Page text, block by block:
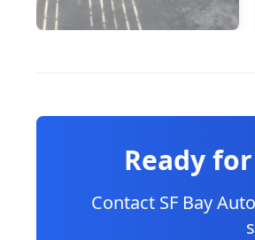
Ready
Contact SF Bay